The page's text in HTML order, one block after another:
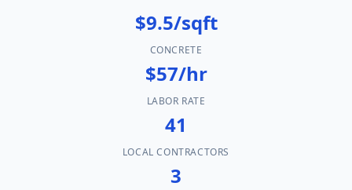
$9.5/sqft
CONCRETE
$57/hr
LABOR RATE
41
LOCAL CONTRACTORS
3